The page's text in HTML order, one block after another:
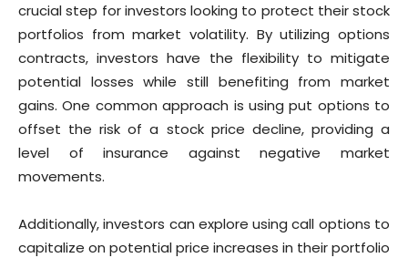
crucial step for investors looking to protect their stock
portfolios from market volatility. By utilizing options
contracts, investors have the flexibility to mitigate
potential losses while still benefiting from market
gains. One common approach is using put options to
offset the risk of a stock price decline, providing a
level of insurance against negative market
movements.
Additionally, investors can explore using call options to
capitalize on potential price increases in their portfolio